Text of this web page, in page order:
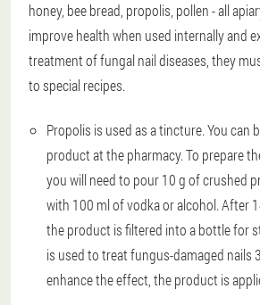
honey, bee bread, propolis, pollen - all
improve health when used internally and
treatment of fungal nail diseases, they
to special recipes.
Propolis is used as a tincture. You can
product at the pharmacy. To prepare
you will need to pour 10 g of crushed
with 100 ml of vodka or alcohol. After
the product is filtered into a bottle for
is used to treat fungus-damaged nails
enhance the effect, the product is